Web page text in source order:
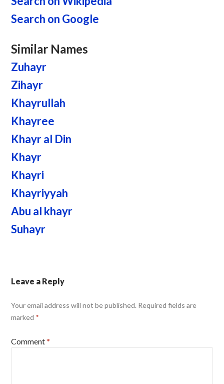
Search on Google
Similar Names
Zuhayr
Zihayr
Khayrullah
Khayree
Khayr al Din
Khayr
Khayri
Khayriyyah
Abu al khayr
Suhayr
Leave a Reply
Your email address will not be published. Required fields are
marked *
Comment*